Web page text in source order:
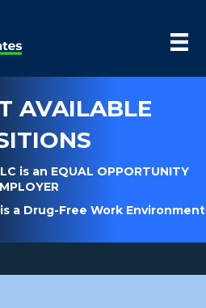
AVAILABLE
is an EQUAL OPPORTUNITY
a Drug-Free Work Environment